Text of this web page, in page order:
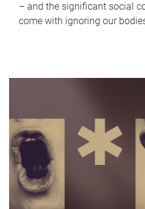
– and the significant social
come with ignoring our